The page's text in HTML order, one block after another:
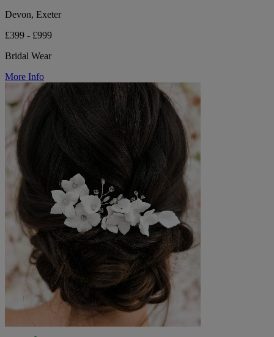
Devon, Exeter
£399 - £999
Bridal Wear
More Info